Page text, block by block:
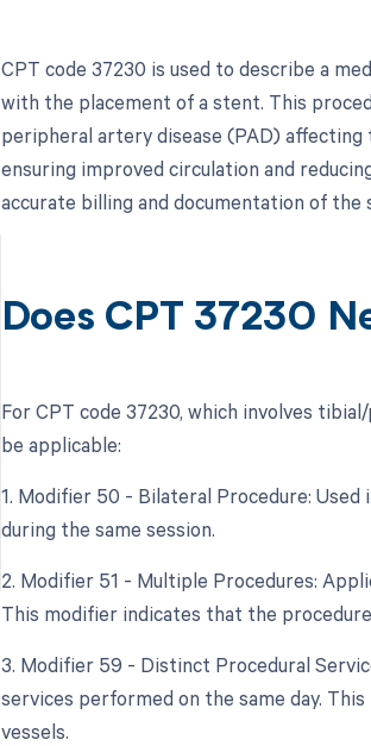
CPT code 37230 is used to describe a
with the placement of a stent. This
peripheral artery disease (PAD)
ensuring improved circulation and
accurate billing and documentation of
Does CPT 37230
For CPT code 37230, which involves
be applicable:
1. Modifier 50 - Bilateral Procedure:
during the same session.
2. Modifier 51 - Multiple Procedures:
This modifier indicates that the
3. Modifier 59 - Distinct Procedural
services performed on the same day.
vessels.